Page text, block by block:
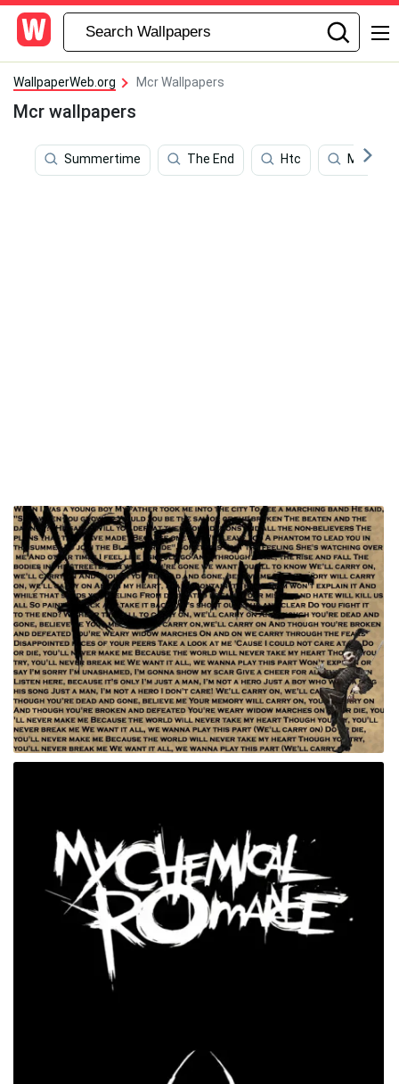
WallpaperWeb.org Mcr Wallpapers
Mcr wallpapers
Summertime The End Htc Mama